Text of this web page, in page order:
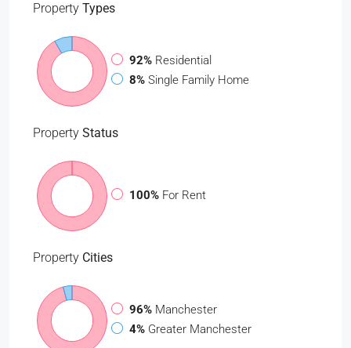
Property Types
92% Residential
8% Single Family Home
Property Status
100% For Rent
Property Cities
96% Manchester
4% Greater Manchester